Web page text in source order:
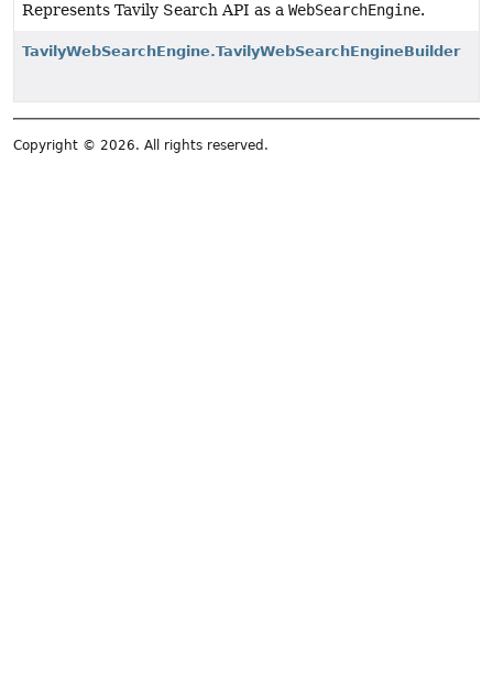
Represents Tavily Search API as a WebSearchEngine.
TavilyWebSearchEngine.TavilyWebSearchEngineBuilder
Copyright © 2026. All rights reserved.